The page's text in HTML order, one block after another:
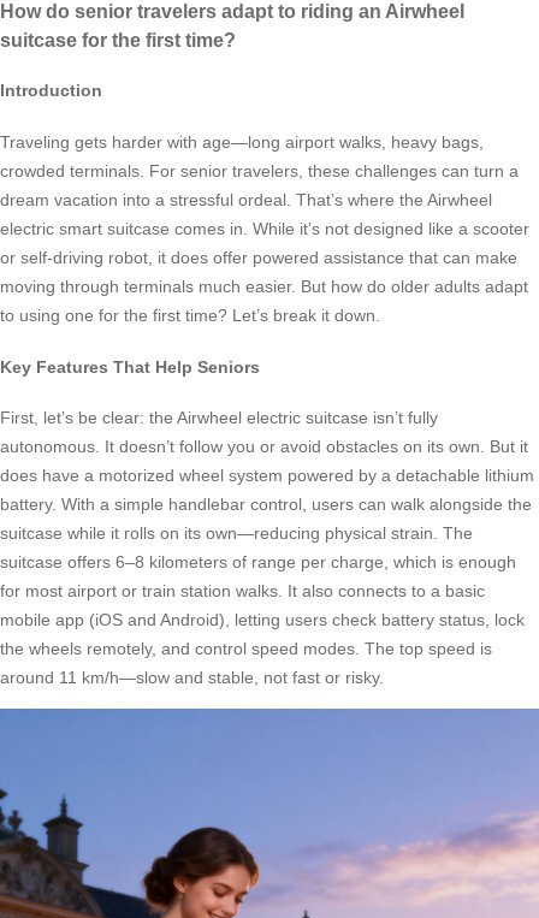
How do senior travelers adapt to riding an Airwheel
suitcase for the first time?
Introduction
Traveling gets harder with age—long airport walks, heavy bags,
crowded terminals. For senior travelers, these challenges can turn a
dream vacation into a stressful ordeal. That’s where the Airwheel
electric smart suitcase comes in. While it’s not designed like a scooter
or self-driving robot, it does offer powered assistance that can make
moving through terminals much easier. But how do older adults adapt
to using one for the first time? Let’s break it down.
Key Features That Help Seniors
First, let’s be clear: the Airwheel electric suitcase isn’t fully
autonomous. It doesn’t follow you or avoid obstacles on its own. But it
does have a motorized wheel system powered by a detachable lithium
battery. With a simple handlebar control, users can walk alongside the
suitcase while it rolls on its own—reducing physical strain. The
suitcase offers 6–8 kilometers of range per charge, which is enough
for most airport or train station walks. It also connects to a basic
mobile app (iOS and Android), letting users check battery status, lock
the wheels remotely, and control speed modes. The top speed is
around 11 km/h—slow and stable, not fast or risky.